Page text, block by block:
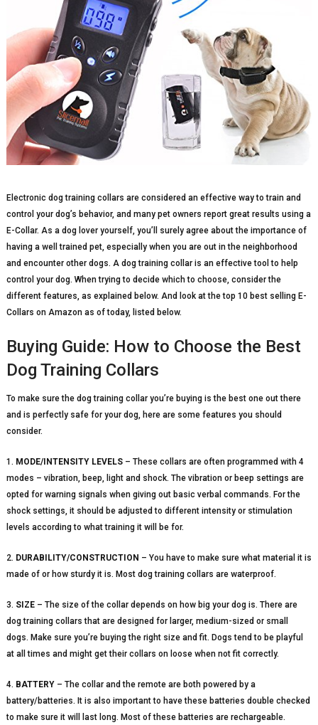
Electronic dog training collars are considered an effective way to train and
control your dog’s behavior, and many pet owners report great results using a
E-Collar. As a dog lover yourself, you’ll surely agree about the importance of
having a well trained pet, especially when you are out in the neighborhood
and encounter other dogs. A dog training collar is an effective tool to help
control your dog. When trying to decide which to choose, consider the
different features, as explained below. And look at the top 10 best selling E-
Collars on Amazon as of today, listed below.
Buying Guide: How to Choose the Best
Dog Training Collars
To make sure the dog training collar you’re buying is the best one out there
and is perfectly safe for your dog, here are some features you should
consider.
1. MODE/INTENSITY LEVELS– These collars are often programmed with 4
modes – vibration, beep, light and shock. The vibration or beep settings are
opted for warning signals when giving out basic verbal commands. For the
shock settings, it should be adjusted to different intensity or stimulation
levels according to what training it will be for.
2. DURABILITY/CONSTRUCTION – You have to make sure what material it is
made of or how sturdy it is. Most dog training collars are waterproof.
3. SIZE– The size of the collar depends on how big your dog is. There are
dog training collars that are designed for larger, medium-sized or small
dogs. Make sure you’re buying the right size and fit. Dogs tend to be playful
at all times and might get their collars on loose when not fit correctly.
4. BATTERY– The collar and the remote are both powered by a
battery/batteries. It is also important to have these batteries double checked
to make sure it will last long. Most of these batteries are rechargeable.